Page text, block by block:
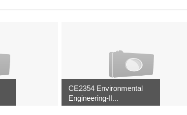
CE2354 Environmental
Engineering-II...